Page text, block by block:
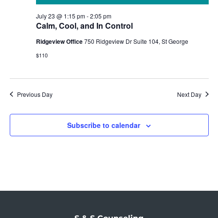
Calm, Cool, and In Control
July 23 @ 1:15 pm-2:05 pm
Ridgeview Office750 Ridgeview Dr Suite 104, St George
$110
Previous Day Next Day
Subscribe to calendar